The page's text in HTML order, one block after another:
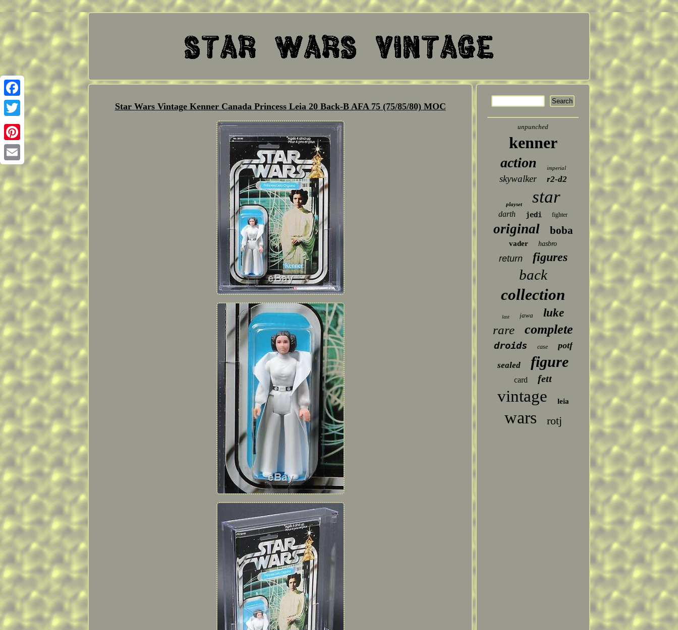
Facebook
Twitter
Pinterest
Email
Star Wars Vintage Kenner Canada Princess Leia 20 Back-B AFA 75 (75/85/80) MOC
unpunched
kenner
action imperial
skywalker r2-d2
playset star
darth jedi fighter
original boba
vader hasbro
return figures
back
collection
last jawa luke
rare complete
droids case potf
sealed figure
card fett
vintage leia
wars rotj